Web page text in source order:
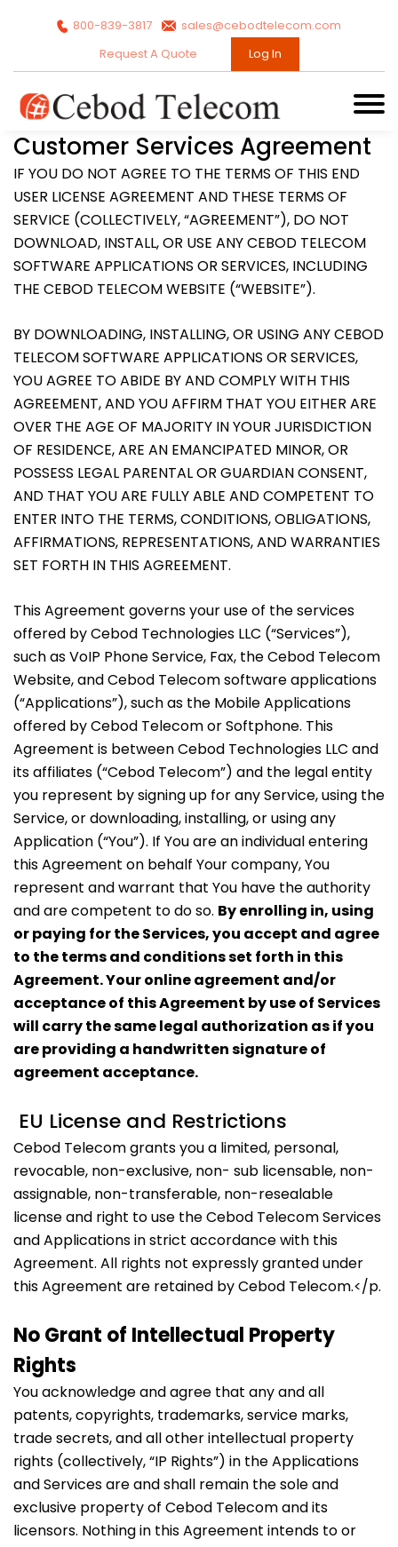
800-839-3817
sales@cebodtelecom.com
Request A Quote
Log In
Customer Services Agreement
IF YOU DO NOT AGREE TO THE TERMS OF THIS END
USER LICENSE AGREEMENT AND THESE TERMS OF
SERVICE (COLLECTIVELY, “AGREEMENT”), DO NOT
DOWNLOAD, INSTALL, OR USE ANY CEBOD TELECOM
SOFTWARE APPLICATIONS OR SERVICES, INCLUDING
THE CEBOD TELECOM WEBSITE (“WEBSITE”).
BY DOWNLOADING, INSTALLING, OR USING ANY CEBOD
TELECOM SOFTWARE APPLICATIONS OR SERVICES,
YOU AGREE TO ABIDE BY AND COMPLY WITH THIS
AGREEMENT, AND YOU AFFIRM THAT YOU EITHER ARE
OVER THE AGE OF MAJORITY IN YOUR JURISDICTION
OF RESIDENCE, ARE AN EMANCIPATED MINOR, OR
POSSESS LEGAL PARENTAL OR GUARDIAN CONSENT,
AND THAT YOU ARE FULLY ABLE AND COMPETENT TO
ENTER INTO THE TERMS, CONDITIONS, OBLIGATIONS,
AFFIRMATIONS, REPRESENTATIONS, AND WARRANTIES
SET FORTH IN THIS AGREEMENT.
This Agreement governs your use of the services
offered by Cebod Technologies LLC (“Services”),
such as VoIP Phone Service, Fax, the Cebod Telecom
Website, and Cebod Telecom software applications
(“Applications”), such as the Mobile Applications
offered by Cebod Telecom or Softphone. This
Agreement is between Cebod Technologies LLC and
its affiliates (“Cebod Telecom”) and the legal entity
you represent by signing up for any Service, using the
Service, or downloading, installing, or using any
Application (“You”). If You are an individual entering
this Agreement on behalf Your company, You
represent and warrant that You have the authority
and are competent to do so. By enrolling in, using
or paying for the Services, you accept and agree
to the terms and conditions set forth in this
Agreement. Your online agreement and/or
acceptance of this Agreement by use of Services
will carry the same legal authorization as if you
are providing a handwritten signature of
agreement acceptance.
EU License and Restrictions
Cebod Telecom grants you a limited, personal,
revocable, non-exclusive, non- sub licensable, non-
assignable, non-transferable, non-resealable
license and right to use the Cebod Telecom Services
and Applications in strict accordance with this
Agreement. All rights not expressly granted under
this Agreement are retained by Cebod Telecom.</p.
No Grant of Intellectual Property
Rights
You acknowledge and agree that any and all
patents, copyrights, trademarks, service marks,
trade secrets, and all other intellectual property
rights (collectively, “IP Rights”) in the Applications
and Services are and shall remain the sole and
exclusive property of Cebod Telecom and its
licensors. Nothing in this Agreement intends to or